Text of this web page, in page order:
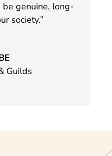
genuine, long-
society.”
Guilds